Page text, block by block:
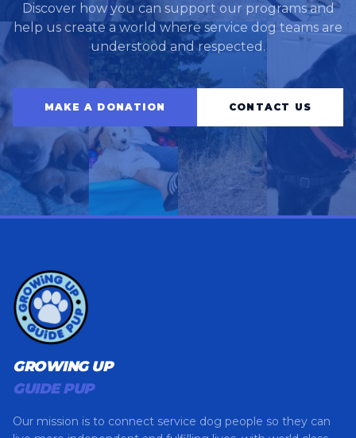
Discover how you can support our programs and
help us create a world where service dog teams are
understood and respected.
MAKE A DONATION CONTACT US
GROWING UP
GUIDE PUP
Our mission is to connect service dog people so they can